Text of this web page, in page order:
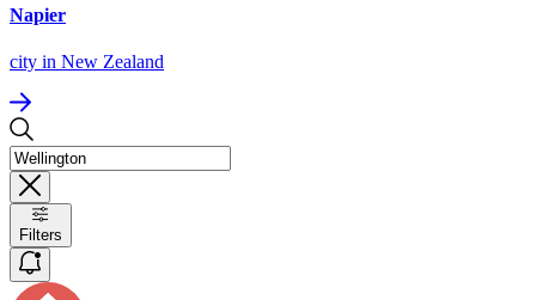
Napier
city in New Zealand
Filters